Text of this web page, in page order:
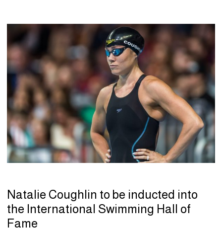
Natalie Coughlin to be inducted into
the International Swimming Hall of
Fame